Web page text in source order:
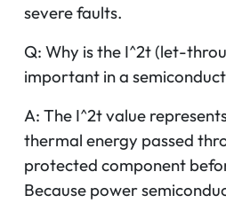
severe faults.
Q: Why is the I^2t (let-
important in a
A: The I^2t value
thermal energy passed
protected component
Because power